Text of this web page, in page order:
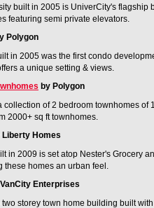
built in 2005 is UniverCity's flagship
featuring semi private elevators.
Polygon
in 2005 was the first condo
a unique setting & views.
by Polygon
collection of 2 bedroom townhomes of
2000+ sq ft townhomes.
Liberty Homes
in 2009 is set atop Nester's Grocery
these homes an urban feel.
Enterprises
two storey town home building built